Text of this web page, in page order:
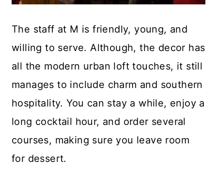
The staff at M is friendly, young, and
willing to serve. Although, the decor has
all the modern urban loft touches, it still
manages to include charm and southern
hospitality. You can stay a while, enjoy a
long cocktail hour, and order several
courses, making sure you leave room
for dessert.